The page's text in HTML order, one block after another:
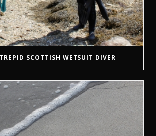
SCOTTISH WETSUIT DIVER